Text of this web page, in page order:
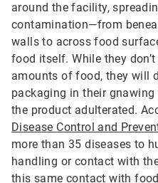
around the facility,
contamination—from
walls to across food
food itself. While they
amounts of food, they will
packaging in their
the product adulterated.
Disease Control and
more than 35 diseases to
handling or contact with
this same contact with